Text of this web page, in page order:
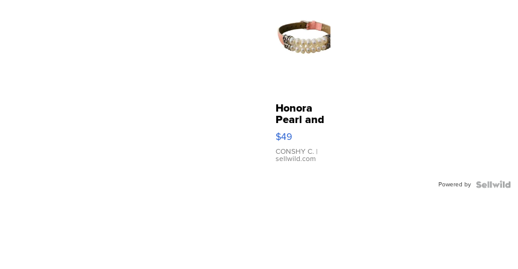
Honora
Pearl and
Pink
Leather
Bracelet
Adjustable
$49
CONSHY C. |
sellwild.com
Powered by